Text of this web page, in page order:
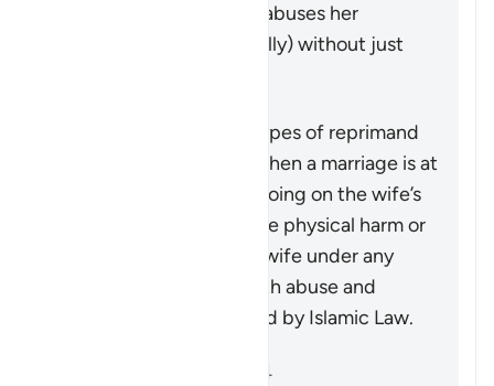
marriage if her husband abuses her
physically (or even verbally) without just
This verse outlines the types of reprimand
that may be necessary when a marriage is at
risk due to some wrongdoing on the wife’s
part. It does not advocate physical harm or
injustice, as injuring the wife under any
circumstances, along with abuse and
wrongdoing, is prohibited by Islamic Law.
Sahih al-Bukhari 5204